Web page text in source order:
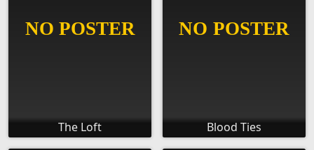
The Loft Blood Ties